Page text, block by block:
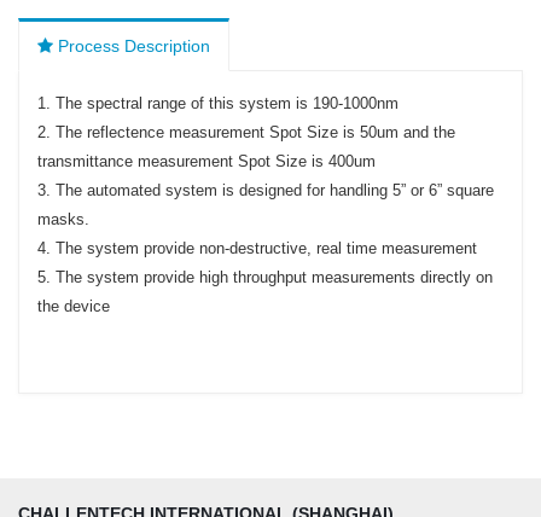
Process Description
1. The spectral range of this system is 190-1000nm
2. The reflectence measurement Spot Size is 50um and the
transmittance measurement Spot Size is 400um
3. The automated system is designed for handling 5” or 6” square
masks.
4. The system provide non-destructive, real time measurement
5. The system provide high throughput measurements directly on
the device
CHALLENTECH INTERNATIONAL (SHANGHAI)